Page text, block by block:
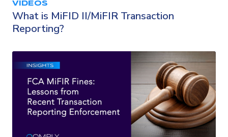
VIDEOS
What is MiFID II/MiFIR Transaction
Reporting?